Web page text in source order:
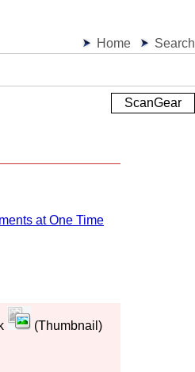
Home Search
ScanGear
at One Time
(Thumbnail)